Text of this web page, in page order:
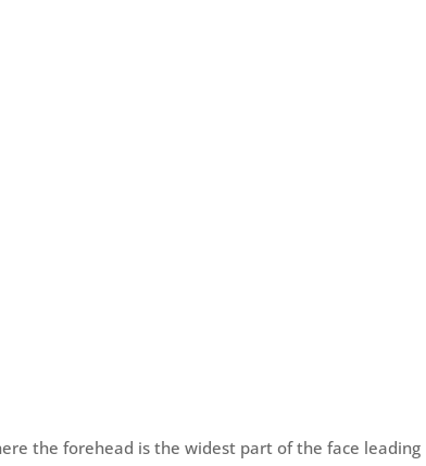
the forehead is the widest part of the face leading